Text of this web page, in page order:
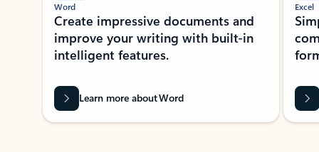
Word
Create impressive documents and
improve your writing with built-in
intelligent features.
Learn more about Word
Excel